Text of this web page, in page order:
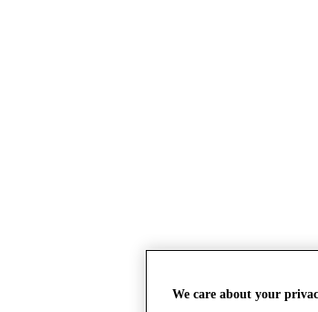
We care about your